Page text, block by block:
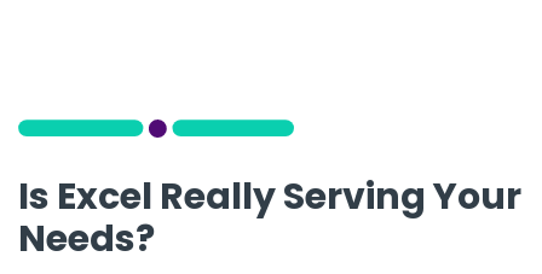
Is Excel Really Serving Your
Needs?